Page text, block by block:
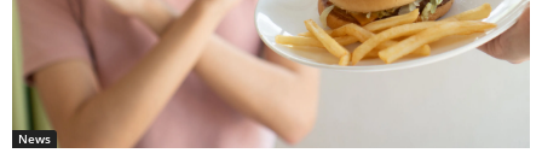
News